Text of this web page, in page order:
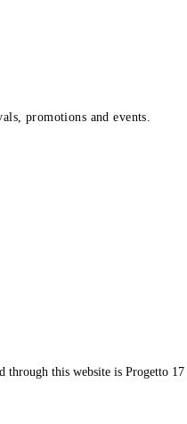
promotions and events.
through this website is Progetto